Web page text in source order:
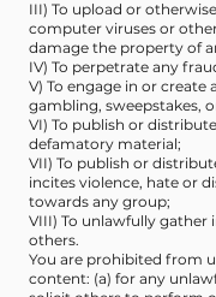
III) To upload or
computer viruses or
damage the property of
IV) To perpetrate any
V) To engage in or create
gambling, sweepstakes,
VI) To publish or
defamatory material;
VII) To publish or
incites violence, hate or
towards any group;
VIII) To unlawfully
others.
You are prohibited from
content: (a) for any